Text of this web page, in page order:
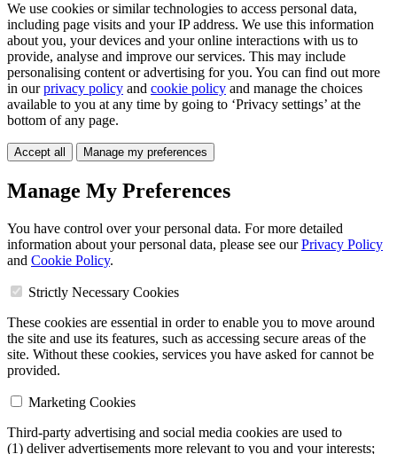
We use cookies or similar technologies to access personal data,
including page visits and your IP address. We use this information
about you, your devices and your online interactions with us to
provide, analyse and improve our services. This may include
personalising content or advertising for you. You can find out more
in ourprivacy policy and cookie policy and manage the choices
available to you at any time by going to ‘Privacy settings’ at the
bottom of any page.
Accept all Manage my preferences
Manage My Preferences
You have control over your personal data. For more detailed
information about your personal data, please see ourPrivacy Policy
and Cookie Policy.
Strictly Necessary Cookies
These cookies are essential in order to enable you to move around
the site and use its features, such as accessing secure areas of the
site. Without these cookies, services you have asked for cannot be
provided.
Marketing Cookies
Third-party advertising and social media cookies are used to
(1) deliver advertisements more relevant to you and your interests;